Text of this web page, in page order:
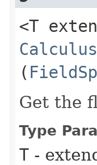
<T
(
Get the
Type
T -